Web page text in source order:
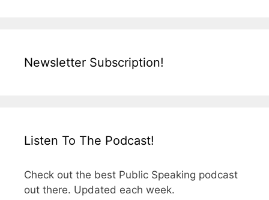
Newsletter Subscription!
Listen To The Podcast!
Check out the best Public Speaking podcast
out there. Updated each week.